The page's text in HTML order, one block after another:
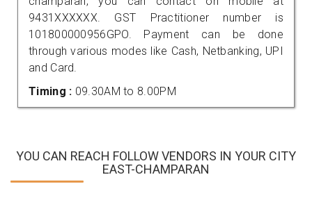
9431XXXXXX. GST Practitioner number is
101800000956GPO. Payment can be done
through various modes like Cash, Netbanking, UPI
and Card.
Timing : 09.30AM to 8.00PM
YOU CAN REACH FOLLOW VENDORS IN YOUR CITY
EAST-CHAMPARAN